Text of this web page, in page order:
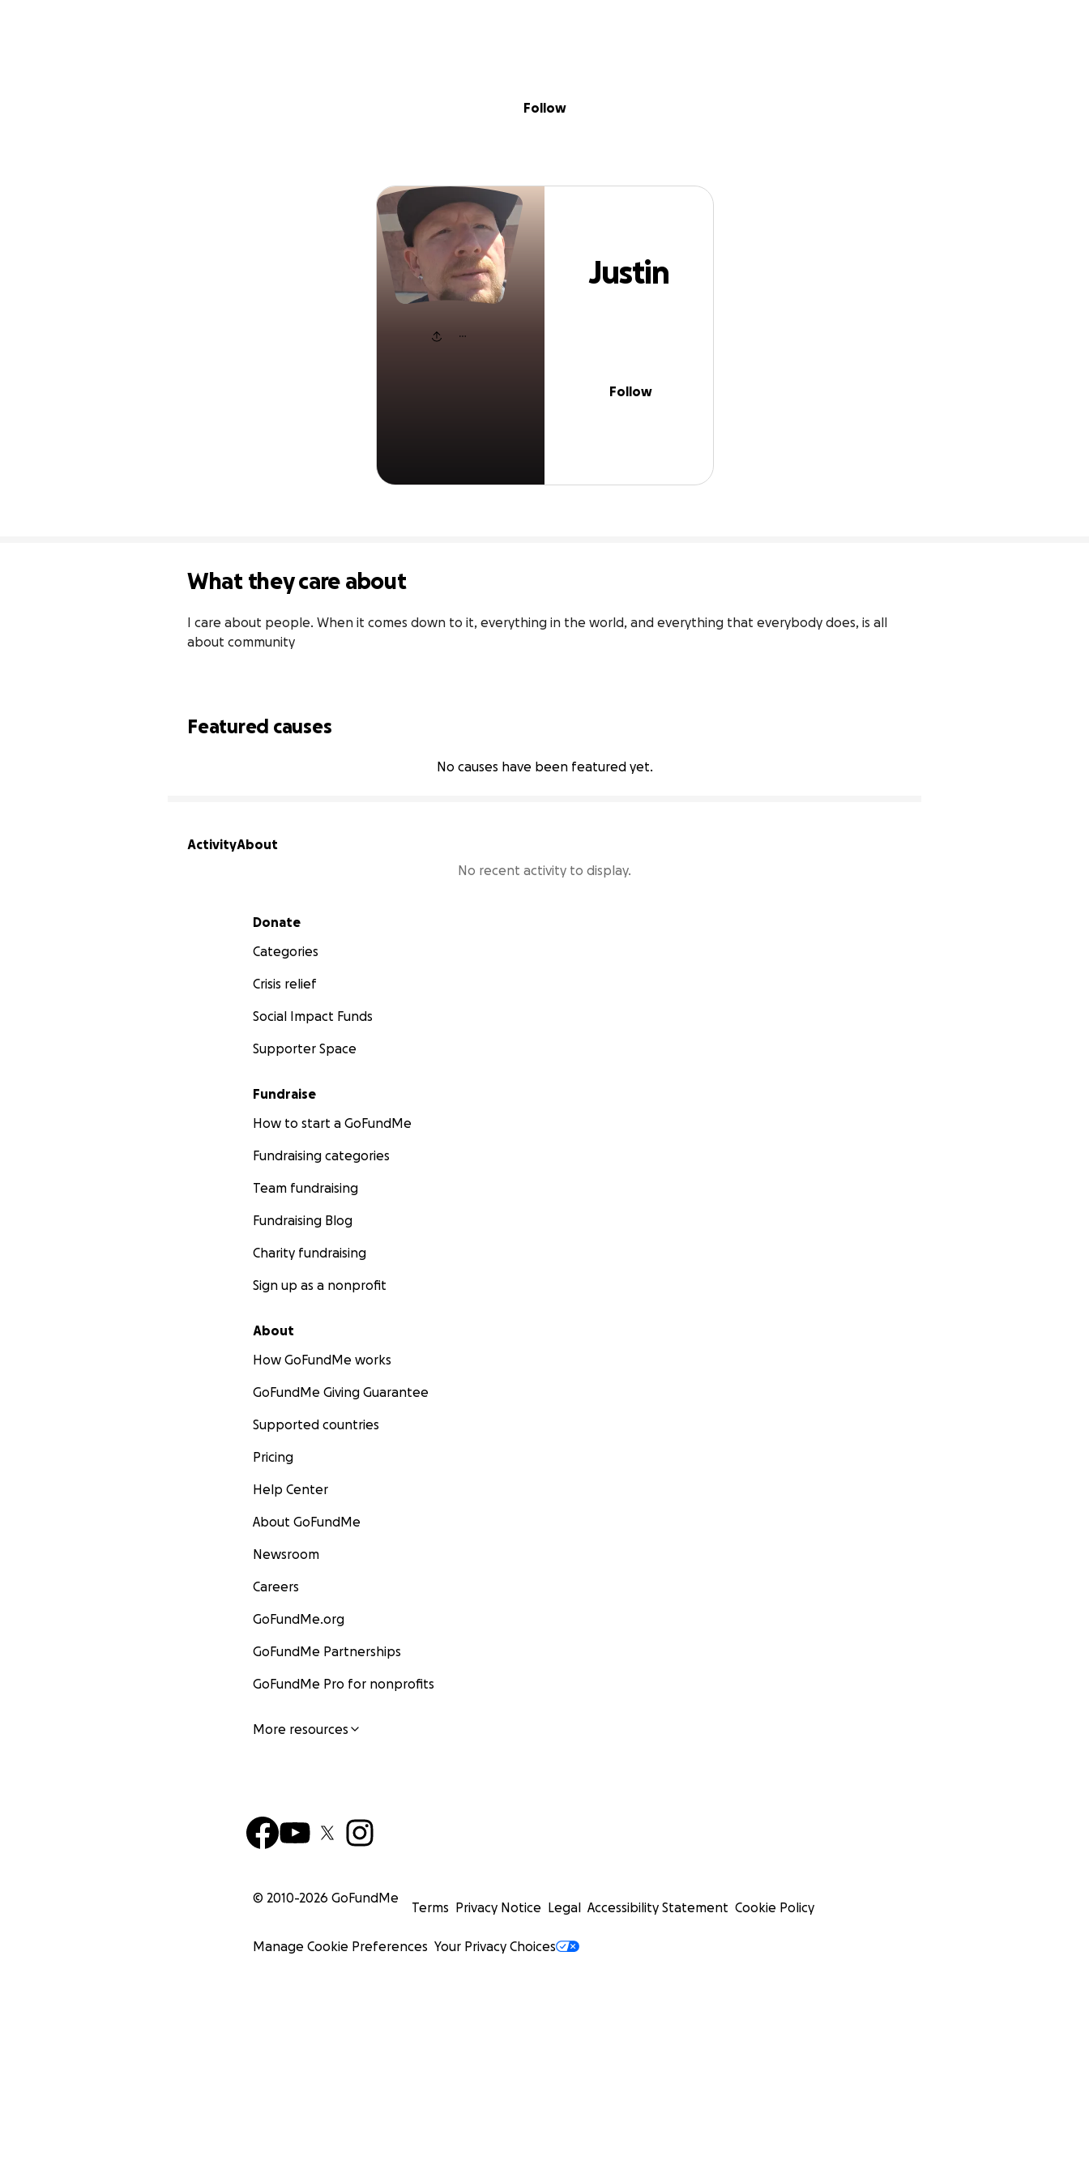
Justin Dodd
Follow
Justin
Follow
What they care about
I care about people. When it comes down to it, everything in the world, and everything that everybody does, is all
about community
Featured causes
No causes have been featured yet.
ActivityAbout
No recent activity to display.
Secondary menu
Donate
Categories
Crisis relief
Social Impact Funds
Supporter Space
Fundraise
How to start a GoFundMe
Fundraising categories
Team fundraising
Fundraising Blog
Charity fundraising
Sign up as a nonprofit
About
How GoFundMe works
GoFundMe Giving Guarantee
Supported countries
Pricing
Help Center
About GoFundMe
Newsroom
Careers
GoFundMe.org
GoFundMe Partnerships
GoFundMe Pro for nonprofits
More resources
© 2010-2026 GoFundMe
Terms Privacy Notice Legal Accessibility Statement Cookie Policy
Manage Cookie Preferences Your Privacy Choices